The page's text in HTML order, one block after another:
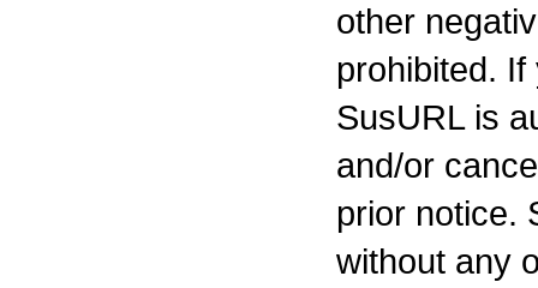
other
prohibited.
SusURL is
and/or
prior notice.
without any